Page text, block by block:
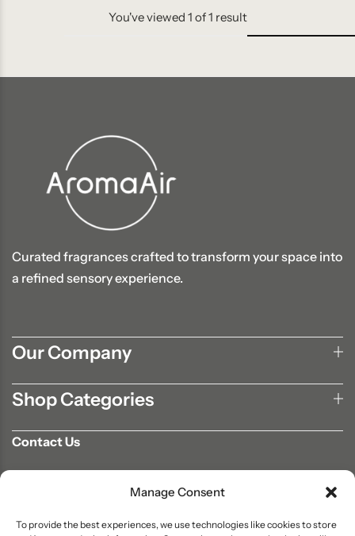
Manage Consent
To provide the best experiences, we use technologies like cookies to store
You've viewed 1 of1 result
Curated fragrances crafted to transform your space into
a refined sensory experience.
Our Company
Shop Categories
Contact Us
info@aromaair.com